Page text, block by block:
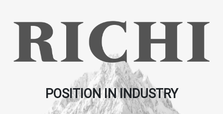
POSITION IN INDUSTRY